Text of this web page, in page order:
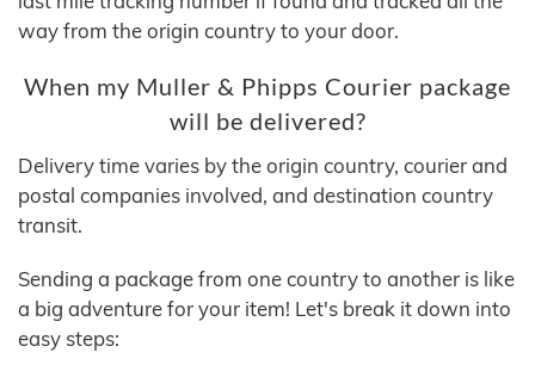
way from the origin country to your door.
When my Muller & Phipps Courier package
will be delivered?
Delivery time varies by the origin country, courier and
postal companies involved, and destination country
transit.
Sending a package from one country to another is like
a big adventure for your item! Let's break it down into
easy steps: